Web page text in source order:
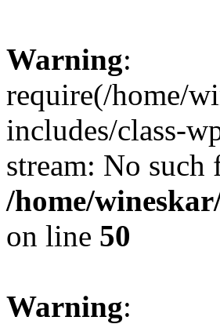
Warning:
require(/home/
includes/class-
stream: No
/home/
on line 50
Warning: